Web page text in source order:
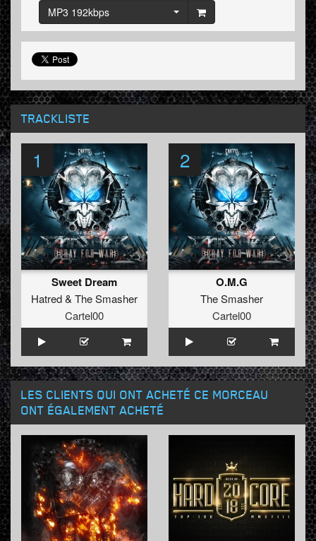
MP3 192kbps
TRACKLISTE
1
Sweet Dream
Hatred&The Smasher
Cartel00
2
O.M.G
The Smasher
Cartel00
LES CLIENTS QUI ONT ACHETÉ CE MORCEAU
ONT ÉGALEMENT ACHETÉ